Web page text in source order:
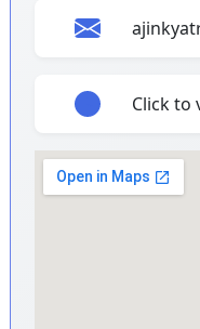
Click to